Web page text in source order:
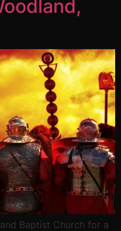
Baptist Church for a